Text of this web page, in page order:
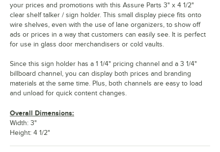
your prices and promotions with this Assure Parts 3" x 4 1/2"
clear shelf talker / sign holder. This small display piece fits onto
wire shelves, even with the use of lane organizers, to show off
ads or prices in a way that customers can easily see. It is perfect
for use in glass door merchandisers or cold vaults.
Since this sign holder has a 1 1/4" pricing channel and a 3 1/4"
billboard channel, you can display both prices and branding
materials at the same time. Plus, both channels are easy to load
and unload for quick content changes.
Overall Dimensions:
Width: 3"
Height: 4 1/2"